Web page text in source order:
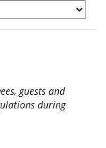
guests and
during